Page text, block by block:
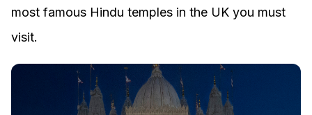
most famous Hindu temples in the UK you must
visit.